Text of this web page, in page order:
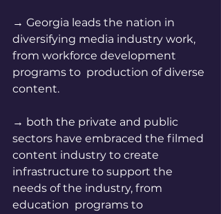
→ Georgia leads the nation in
diversifying media industry work,
from workforce development
programs to  production of diverse
content.
→ both the private and public
sectors have embraced the filmed
content industry to create
infrastructure to support the
needs of the industry, from
education  programs to